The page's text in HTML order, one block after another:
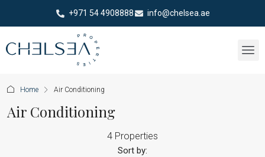
+971 54 4908888 info@chelsea.ae
Home Air Conditioning
Air Conditioning
4 Properties
Sort by: